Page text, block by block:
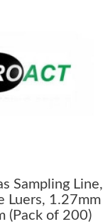
Sampling Line,
Luers, 1.27mm
(Pack of 200)